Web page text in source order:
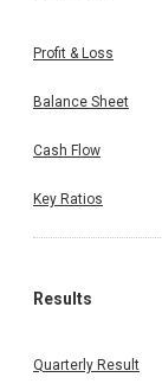
Profit & Loss
Balance Sheet
Cash Flow
Key Ratios
Results
Quarterly Result